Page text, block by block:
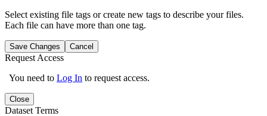
Select existing file tags or create new tags to describe your files.
Each file can have more than one tag.
Save Changes Cancel
Request Access
You need to Log In to request access.
Close
Dataset Terms